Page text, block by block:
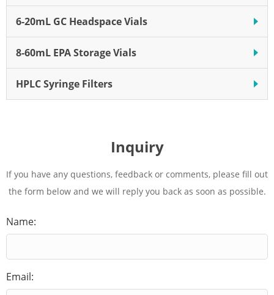
6-20mL GC Headspace Vials
8-60mL EPA Storage Vials
HPLC Syringe Filters
Inquiry
If you have any questions, feedback or comments, please fill out
the form below and we will reply you back as soon as possible.
Name:
Email: